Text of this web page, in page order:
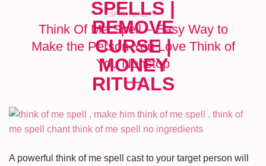
SPIRITUALITY
Think Of Me Spell – Easy Way to
Make the Person You Love Think of
You Nonstop
A powerful think of me spell cast to your target person will